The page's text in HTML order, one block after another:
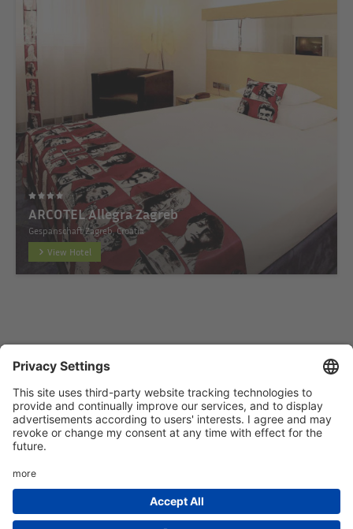
ARCOTEL Allegra Zagreb
Gespanschaft Zagreb, Croatia
View Hotel
Startseite Add hotel Privacy Policy Imprint HTML Sitemap eRecht24